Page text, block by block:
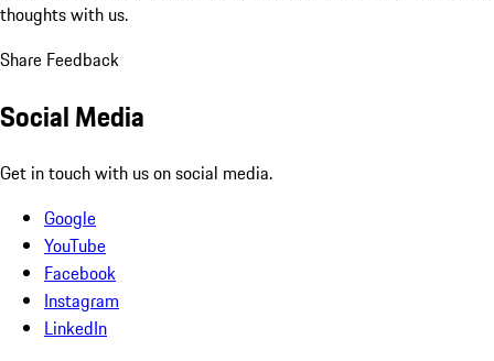
thoughts with us.
Share Feedback
Social Media
Get in touch with us on social media.
Google
YouTube
Facebook
Instagram
LinkedIn